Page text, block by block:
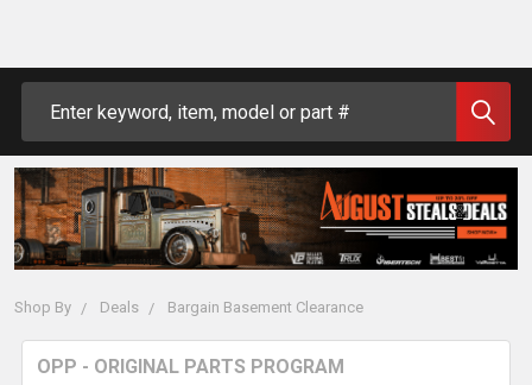
Shop By Deals Bargain Basement Clearance
OPP - ORIGINAL PARTS PROGRAM